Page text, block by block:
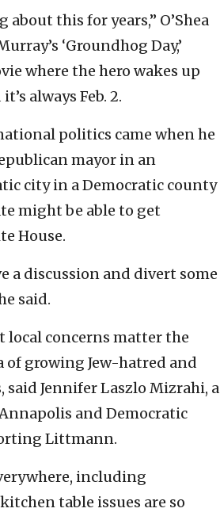
about this for years,” O’Shea
‘Groundhog Day,’
where the hero wakes up
always Feb. 2.
politics came when he
mayor in an
city in a Democratic county
might be able to get
House.
a discussion and divert some
said.
local concerns matter the
of growing Jew-hatred and
Jennifer Laszlo Mizrahi, a
and Democratic
Littmann.
including
table issues are so